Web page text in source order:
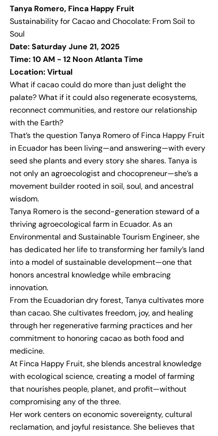
Tanya Romero, Finca Happy Fruit
Sustainability for Cacao and Chocolate: From Soil to
Soul
Date: Saturday June 21, 2025
Time: 10 AM - 12 Noon Atlanta Time
Location: Virtual
What if cacao could do more than just delight the
palate? What if it could also regenerate ecosystems,
reconnect communities, and restore our relationship
with the Earth?
That’s the question Tanya Romero of Finca Happy Fruit
in Ecuador has been living—and answering—with every
seed she plants and every story she shares. Tanya is
not only an agroecologist and chocopreneur—she’s a
movement builder rooted in soil, soul, and ancestral
wisdom.
Tanya Romero is the second-generation steward of a
thriving agroecological farm in Ecuador. As an
Environmental and Sustainable Tourism Engineer, she
has dedicated her life to transforming her family’s land
into a model of sustainable development—one that
honors ancestral knowledge while embracing
innovation.
From the Ecuadorian dry forest, Tanya cultivates more
than cacao. She cultivates freedom, joy, and healing
through her regenerative farming practices and her
commitment to honoring cacao as both food and
medicine.
At Finca Happy Fruit, she blends ancestral knowledge
with ecological science, creating a model of farming
that nourishes people, planet, and profit—without
compromising any of the three.
Her work centers on economic sovereignty, cultural
reclamation, and joyful resistance. She believes that